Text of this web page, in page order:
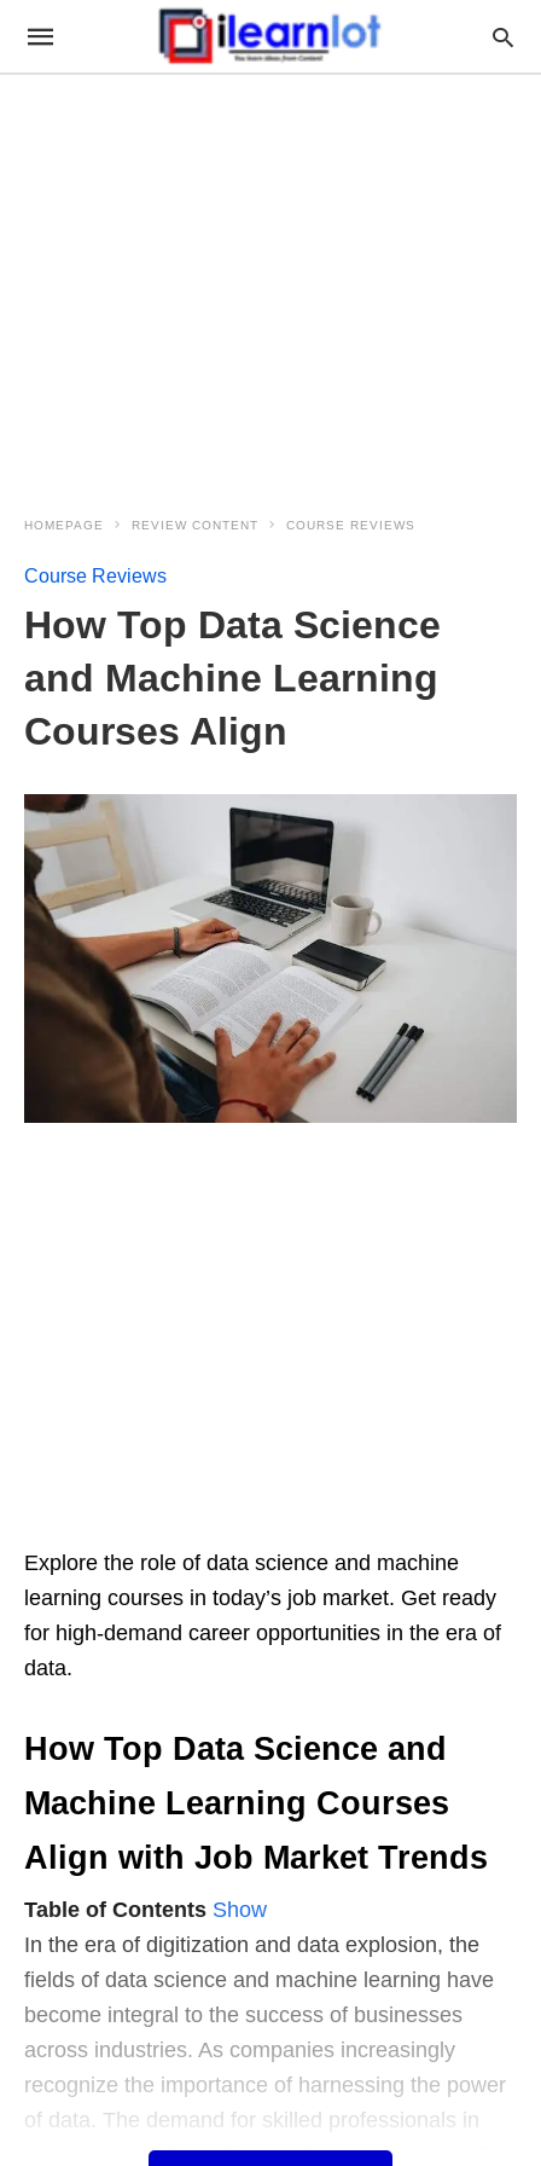
HOMEPAGE REVIEW CONTENT COURSE REVIEWS
Course Reviews
How Top Data Science
and Machine Learning
Courses Align
Explore the role of data science and machine
learning courses in today’s job market. Get ready
for high-demand career opportunities in the era of
data.
How Top Data Science and
Machine Learning Courses
Align with Job Market Trends
Table of Contents Show
In the era of digitization and data explosion, the
fields of data science and machine learning have
become integral to the success of businesses
across industries. As companies increasingly
recognize the importance of harnessing the power
of data. The demand for skilled professionals in
these domains has witnessed a meteoric rise. This